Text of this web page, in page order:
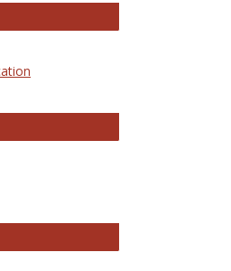
of Statistics Education
College